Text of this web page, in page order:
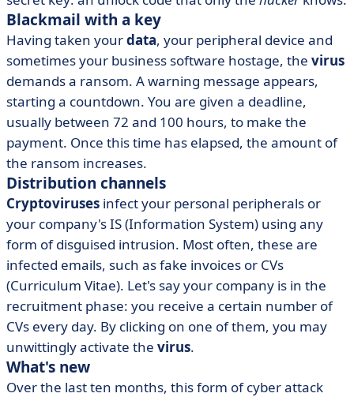
Blackmail with a key
Having taken yourdata, your peripheral device and
sometimes your business software hostage, the virus
demands a ransom. A warning message appears,
starting a countdown. You are given a deadline,
usually between 72 and 100 hours, to make the
payment. Once this time has elapsed, the amount of
the ransom increases.
Distribution channels
Cryptoviruses infect your personal peripherals or
your company's IS (Information System) using any
form of disguised intrusion. Most often, these are
infected emails, such as fake invoices or CVs
(Curriculum Vitae). Let's say your company is in the
recruitment phase: you receive a certain number of
CVs every day. By clicking on one of them, you may
unwittingly activate the virus.
What's new
Over the last ten months, this form of cyber attack